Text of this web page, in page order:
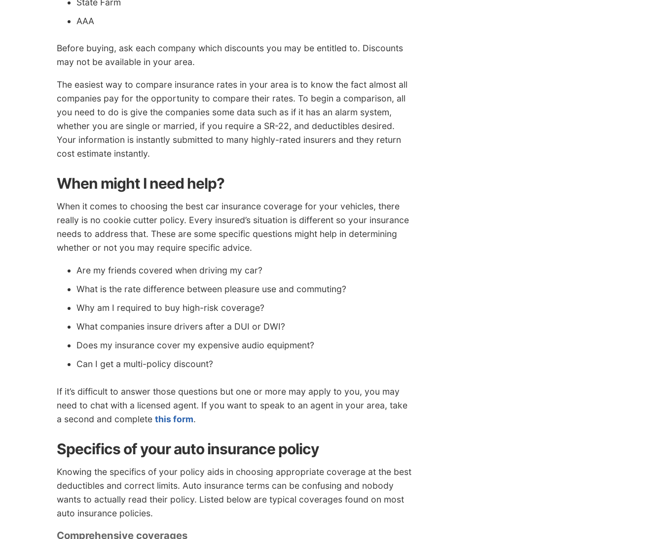
AAA
Before buying, ask each company which discounts you may be entitled to. Discounts
may not be available in your area.
The easiest way to compare insurance rates in your area is to know the fact almost all
companies pay for the opportunity to compare their rates. To begin a comparison, all
you need to do is give the companies some data such as if it has an alarm system,
whether you are single or married, if you require a SR-22, and deductibles desired.
Your information is instantly submitted to many highly-rated insurers and they return
cost estimate instantly.
When might I need help?
When it comes to choosing the best car insurance coverage for your vehicles, there
really is no cookie cutter policy. Every insured’s situation is different so your insurance
needs to address that. These are some specific questions might help in determining
whether or not you may require specific advice.
Are my friends covered when driving my car?
What is the rate difference between pleasure use and commuting?
Why am I required to buy high-risk coverage?
What companies insure drivers after a DUI or DWI?
Does my insurance cover my expensive audio equipment?
Can I get a multi-policy discount?
If it’s difficult to answer those questions but one or more may apply to you, you may
need to chat with a licensed agent. If you want to speak to an agent in your area, take
a second and complete this form.
Specifics of your auto insurance policy
Knowing the specifics of your policy aids in choosing appropriate coverage at the best
deductibles and correct limits. Auto insurance terms can be confusing and nobody
wants to actually read their policy. Listed below are typical coverages found on most
auto insurance policies.
Comprehensive coverages